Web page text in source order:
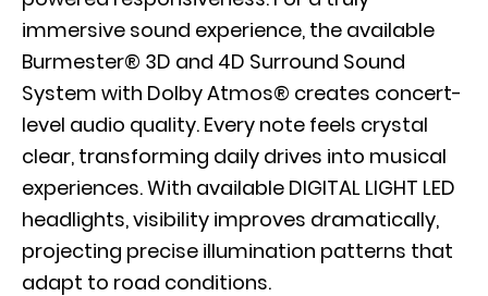
immersive sound experience, the available
Burmester® 3D and 4D Surround Sound
System with Dolby Atmos® creates concert-
level audio quality. Every note feels crystal
clear, transforming daily drives into musical
experiences. With available DIGITAL LIGHT LED
headlights, visibility improves dramatically,
projecting precise illumination patterns that
adapt to road conditions.